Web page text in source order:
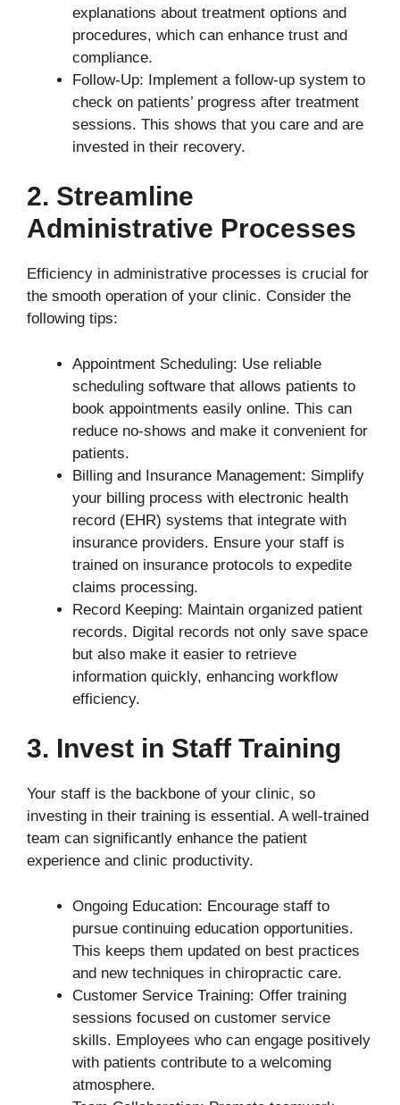
explanations about treatment options and
procedures, which can enhance trust and
compliance.
Follow-Up: Implement a follow-up system to
check on patients’ progress after treatment
sessions. This shows that you care and are
invested in their recovery.
2. Streamline
Administrative Processes
Efficiency in administrative processes is crucial for
the smooth operation of your clinic. Consider the
following tips:
Appointment Scheduling: Use reliable
scheduling software that allows patients to
book appointments easily online. This can
reduce no-shows and make it convenient for
patients.
Billing and Insurance Management: Simplify
your billing process with electronic health
record (EHR) systems that integrate with
insurance providers. Ensure your staff is
trained on insurance protocols to expedite
claims processing.
Record Keeping: Maintain organized patient
records. Digital records not only save space
but also make it easier to retrieve
information quickly, enhancing workflow
efficiency.
3. Invest in Staff Training
Your staff is the backbone of your clinic, so
investing in their training is essential. A well-trained
team can significantly enhance the patient
experience and clinic productivity.
Ongoing Education: Encourage staff to
pursue continuing education opportunities.
This keeps them updated on best practices
and new techniques in chiropractic care.
Customer Service Training: Offer training
sessions focused on customer service
skills. Employees who can engage positively
with patients contribute to a welcoming
atmosphere.